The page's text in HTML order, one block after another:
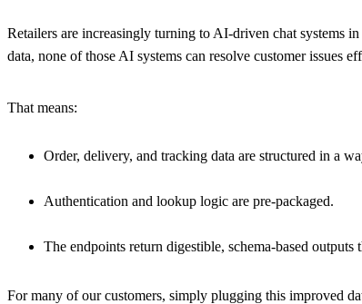
Retailers are increasingly turning to AI-driven chat
data, none of those AI systems can resolve customer
That means:
Order, delivery, and tracking data are structured in a
Authentication and lookup logic are pre-packaged.
The endpoints return digestible, schema-based
For many of our customers, simply plugging this improved